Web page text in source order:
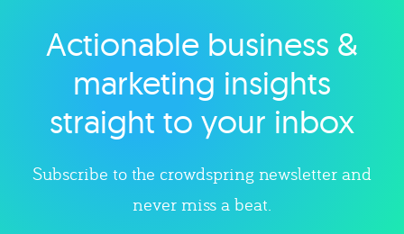
Explore category
Actionable business &
marketing insights
straight to your inbox
Subscribe to the crowdspring newsletter and
never miss a beat.